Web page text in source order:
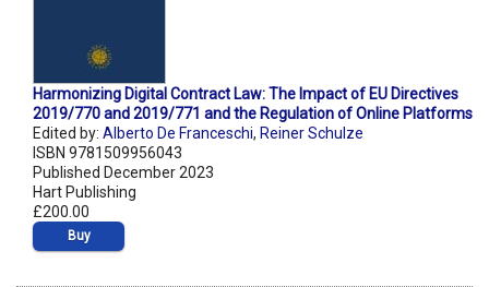
Harmonizing Digital Contract Law: The Impact of EU Directives
2019/770 and 2019/771 and the Regulation of Online Platforms
Edited by: Alberto De Franceschi, Reiner Schulze
ISBN 9781509956043
Published December 2023
Hart Publishing
£200.00
Buy